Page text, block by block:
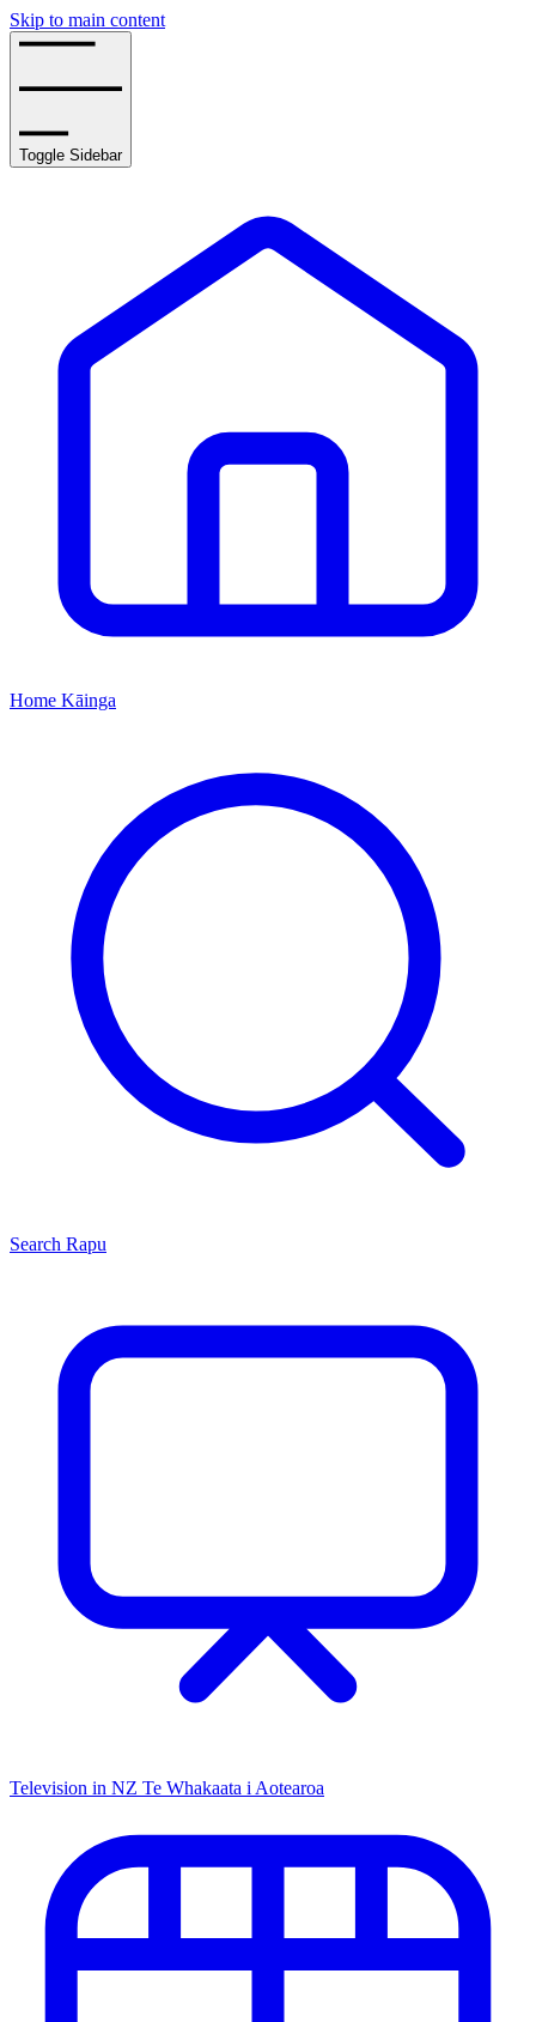
Skip to main content
Toggle Sidebar
Home Kāinga
Search Rapu
Television in NZ Te Whakaata i Aotearoa